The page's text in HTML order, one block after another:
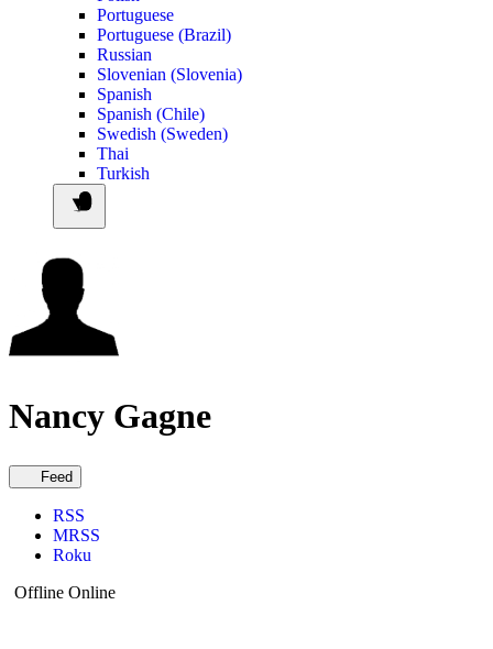
Portuguese
Portuguese (Brazil)
Russian
Slovenian (Slovenia)
Spanish
Spanish (Chile)
Swedish (Sweden)
Thai
Turkish
Nancy Gagne
Feed
RSS
MRSS
Roku
Offline Online